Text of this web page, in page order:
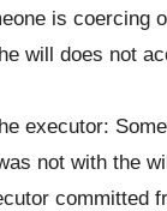
is coercing
will does not
executor:
not with the
committed